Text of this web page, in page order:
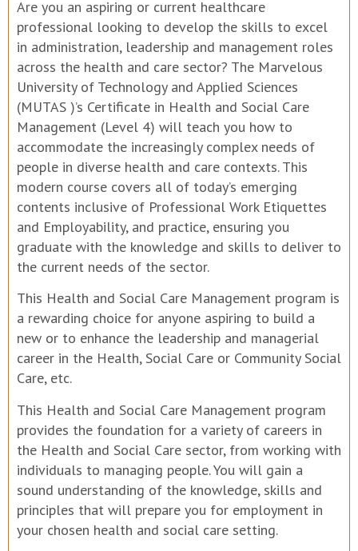
Are you an aspiring or current healthcare
professional looking to develop the skills to excel
in administration, leadership and management roles
across the health and care sector? The Marvelous
University of Technology and Applied Sciences
(MUTAS )’s Certificate in Health and Social Care
Management (Level 4) will teach you how to
accommodate the increasingly complex needs of
people in diverse health and care contexts. This
modern course covers all of today’s emerging
contents inclusive of Professional Work Etiquettes
and Employability, and practice, ensuring you
graduate with the knowledge and skills to deliver to
the current needs of the sector.
This Health and Social Care Management program is
a rewarding choice for anyone aspiring to build a
new or to enhance the leadership and managerial
career in the Health, Social Care or Community Social
Care, etc.
This Health and Social Care Management program
provides the foundation for a variety of careers in
the Health and Social Care sector, from working with
individuals to managing people. You will gain a
sound understanding of the knowledge, skills and
principles that will prepare you for employment in
your chosen health and social care setting.